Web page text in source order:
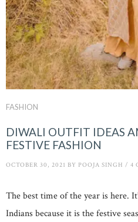
FASHION
DIWALI OUTFIT IDEAS
FESTIVE FASHION
OCTOBER 30, 2021 BY POOJA SINGH / 4
The best time of the year is here.
Indians because it is the festive